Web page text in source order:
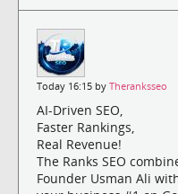
Today 16:15 by Theranksseo
AI-Driven SEO,
Faster Rankings,
Real Revenue!
The Ranks SEO
Founder Usman Ali